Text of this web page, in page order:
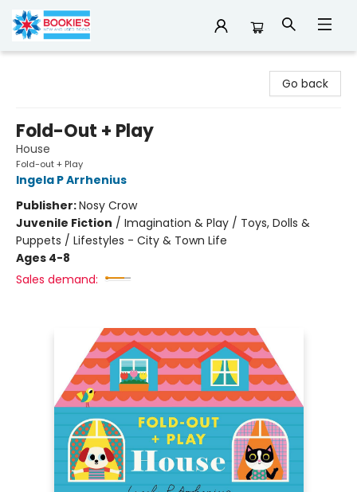
Go back
Fold-Out + Play
House
Fold-out + Play
Ingela P Arrhenius
Publisher:Nosy Crow
Juvenile Fiction / Imagination & Play / Toys, Dolls &
Puppets / Lifestyles - City & Town Life
Ages 4-8
Sales demand: